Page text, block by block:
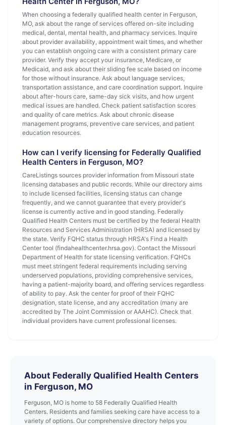
When choosing a federally qualified health center in Ferguson,
MO, ask about the range of services offered on-site including
medical, dental, mental health, and pharmacy services. Inquire
about provider availability, appointment wait times, and whether
you can establish ongoing care with a consistent primary care
provider. Verify they accept your insurance, Medicare, or
Medicaid, and ask about their sliding fee scale based on income
for those without insurance. Ask about language services,
transportation assistance, and care coordination support. Inquire
about after-hours care, same-day sick visits, and how urgent
medical issues are handled. Check patient satisfaction scores
and quality of care metrics. Ask about chronic disease
management programs, preventive care services, and patient
education resources.
How can I verify licensing for Federally Qualified
Health Centers in Ferguson, MO?
CareListings sources provider information from Missouri state
licensing databases and public records. While our directory aims
to include licensed facilities, licensing status can change
frequently, and we cannot guarantee that every provider's
license is currently active and in good standing. Federally
Qualified Health Centers must be certified by the federal Health
Resources and Services Administration (HRSA) and licensed by
the state. Verify FQHC status through HRSA's Find a Health
Center tool (findahealthcenter.hrsa.gov). Contact the Missouri
Department of Health for state licensing verification. FQHCs
must meet stringent federal requirements including serving
underserved populations, providing comprehensive services,
having a patient-majority board, and offering services regardless
of ability to pay. Ask the center for proof of their FQHC
designation, state license, and any accreditation (many are
accredited by The Joint Commission or AAAHC). Check that
individual providers have current professional licenses.
About Federally Qualified Health Centers
in Ferguson, MO
Ferguson, MO is home to 58 Federally Qualified Health
Centers. Residents and families seeking care have access to a
variety of options. Our comprehensive directory helps you